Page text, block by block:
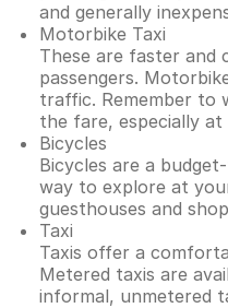
and generally
Motorbike Taxi
These are faster and
passengers.
traffic. Remember to
the fare, especially at
Bicycles
Bicycles are a
way to explore at
guesthouses and
Taxi
Taxis offer a
Metered taxis are
informal, unmetered